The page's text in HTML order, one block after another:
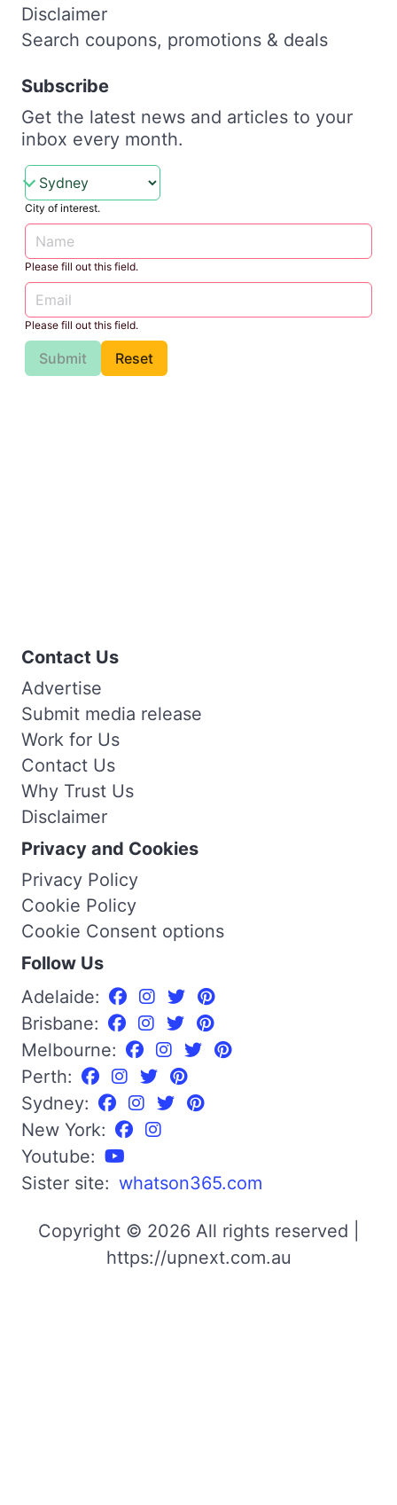
Disclaimer
Search coupons, promotions & deals
Subscribe
Get the latest news and articles to your
inbox every month.
City of interest.
Please fill out this field.
Please fill out this field.
Submit Reset
Contact Us
Advertise
Submit media release
Work for Us
Contact Us
Why Trust Us
Disclaimer
Privacy and Cookies
Privacy Policy
Cookie Policy
Cookie Consent options
Follow Us
Adelaide:
Brisbane:
Melbourne:
Perth:
Sydney:
New York:
Youtube:
Sister site: whatson365.com
Copyright © 2026 All rights reserved |
https://upnext.com.au